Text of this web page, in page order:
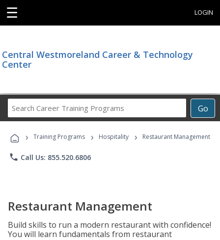
☰ LOGIN
Central Westmoreland Career & Technology
Center
Go
Career
Programs
› Training Programs › Hospitality › Restaurant Management
phone Call Us: 855.520.6806
Restaurant Management
Build skills to run a modern restaurant with confidence!
You will learn fundamentals from restaurant